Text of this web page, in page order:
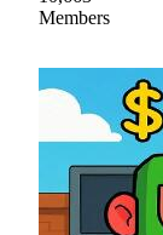
Members